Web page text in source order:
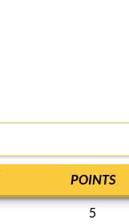
POINTS
5